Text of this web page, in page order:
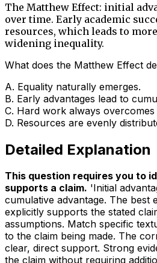
The Matthew Effect: initial
over time. Early academic
resources, which leads to
widening inequality.
What does the Matthew Effect
A. Equality naturally emerges.
B. Early advantages lead to
C. Hard work always overcomes
D. Resources are evenly
Detailed Explanation
This question requires you to
supports a claim. 'Initial
cumulative advantage. The best
explicitly supports the stated
assumptions. Match specific
to the claim being made. The
clear, direct support. Strong
the claim without requiring